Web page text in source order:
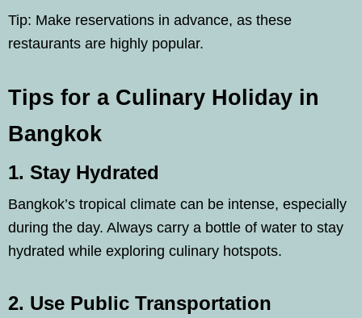
Tip: Make reservations in advance, as these
restaurants are highly popular.
Tips for a Culinary Holiday in
Bangkok
1. Stay Hydrated
Bangkok’s tropical climate can be intense, especially
during the day. Always carry a bottle of water to stay
hydrated while exploring culinary hotspots.
2. Use Public Transportation